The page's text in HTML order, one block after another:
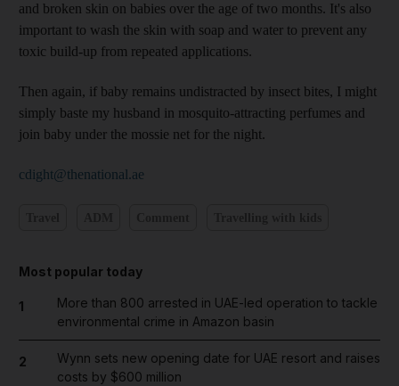
and broken skin on babies over the age of two months. It's also
important to wash the skin with soap and water to prevent any
toxic build-up from repeated applications.
Then again, if baby remains undistracted by insect bites, I might
simply baste my husband in mosquito-attracting perfumes and
join baby under the mossie net for the night.
cdight@thenational.ae
Most popular today
1
More than 800 arrested in UAE-led operation to tackle
environmental crime in Amazon basin
2
Wynn sets new opening date for UAE resort and raises
costs by $600 million